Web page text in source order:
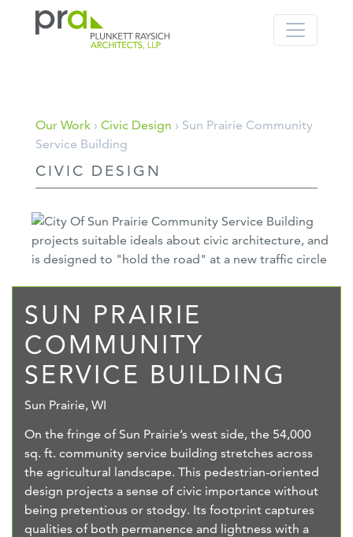
Our Work › Civic Design › Sun Prairie Community
Service Building
CIVIC DESIGN
SUN PRAIRIE
COMMUNITY
SERVICE BUILDING
Sun Prairie, WI
On the fringe of Sun Prairie’s west side, the 54,000
sq. ft. community service building stretches across
the agricultural landscape. This pedestrian-oriented
design projects a sense of civic importance without
being pretentious or stodgy. Its footprint captures
qualities of both permanence and lightness with a